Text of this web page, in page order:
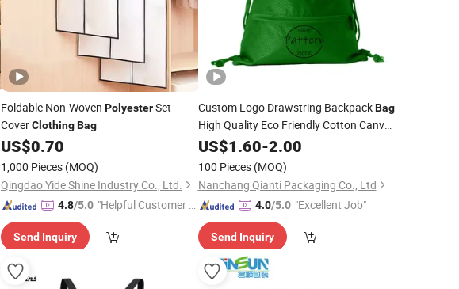
Foldable Non-Woven PolyesterSet
CoverClothingBag
US$0.70
1,000 Pieces (MOQ)
Qingdao Yide Shine Industry Co., Ltd.
4.8/5.0 "Helpful Customer S
Send Inquiry
Custom Logo Drawstring BackpackBag
High Quality Eco Friendly Cotton Canvas
DrawstringBagPolyester
Storing
US$1.60-2.00
100 Pieces (MOQ)
Nanchang Qianti Packaging Co., Ltd
4.0/5.0 "Excellent Job"
Send Inquiry